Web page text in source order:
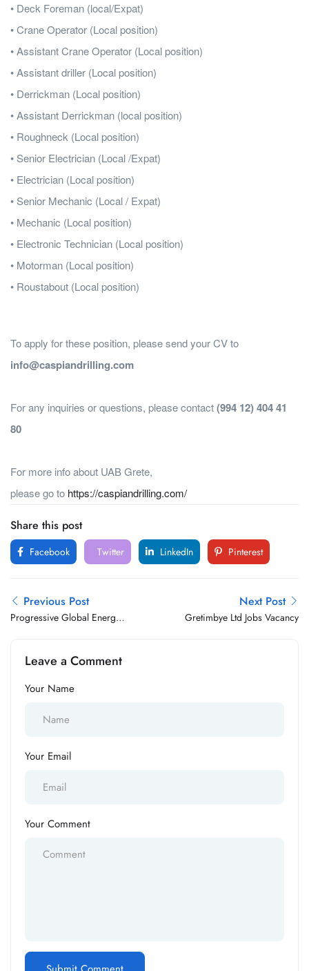
• Deck Foreman (local/Expat)
• Crane Operator (Local position)
• Assistant Crane Operator (Local position)
• Assistant driller (Local position)
• Derrickman (Local position)
• Assistant Derrickman (local position)
• Roughneck (Local position)
• Senior Electrician (Local /Expat)
• Electrician (Local position)
• Senior Mechanic (Local / Expat)
• Mechanic (Local position)
• Electronic Technician (Local position)
• Motorman (Local position)
• Roustabout (Local position)
To apply for these position, please send your CV to
info@caspiandrilling.com
For any inquiries or questions, please contact(994 12) 404 41
80
For more info about UAB Grete,
please go to https://caspiandrilling.com/
Share this post
Facebook Twitter LinkedIn Pinterest
Previous Post
Progressive Global Energy
Next Post
Gretimbye Ltd Jobs Vacancy
Leave a Comment
Your Name
Your Email
Your Comment